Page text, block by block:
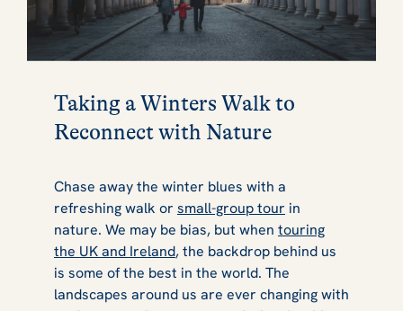
Taking a Winters Walk to
Reconnect with Nature
Chase away the winter blues with a
refreshing walk or small-group tour in
nature. We may be bias, but when touring
the UK and Ireland, the backdrop behind us
is some of the best in the world. The
landscapes around us are ever changing with